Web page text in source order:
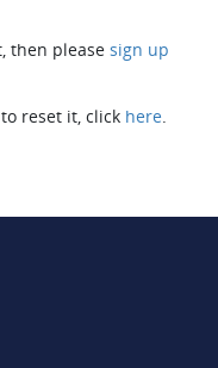
then please sign up
reset it, click here.